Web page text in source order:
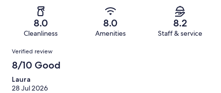
reviews
reviews
of
reviews
8.0
Cleanliness
8.0
Amenities
8.2
Staff & service
Reviews
Verified review
8/10 Good
Laura
28 Jul 2026